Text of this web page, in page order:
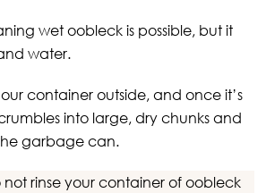
wet oobleck is possible, but it
water.
container outside, and once it’s
into large, dry chunks and
garbage can.
not rinse your container of oobleck